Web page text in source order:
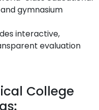
gymnasium
interactive,
evaluation
College